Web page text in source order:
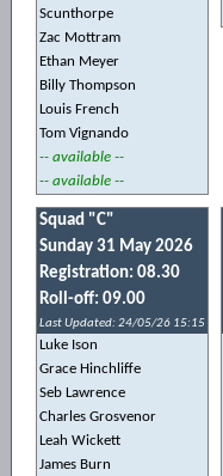
Scunthorpe
Zac Mottram
Ethan Meyer
Billy Thompson
Louis French
Tom Vignando
-- available --
-- available --
Squad "C"
Sunday 31 May 2026
Registration: 08.30
Roll-off: 09.00
Last Updated: 24/05/26 15:15
Luke Ison
Grace Hinchliffe
Seb Lawrence
Charles Grosvenor
Leah Wickett
James Burn